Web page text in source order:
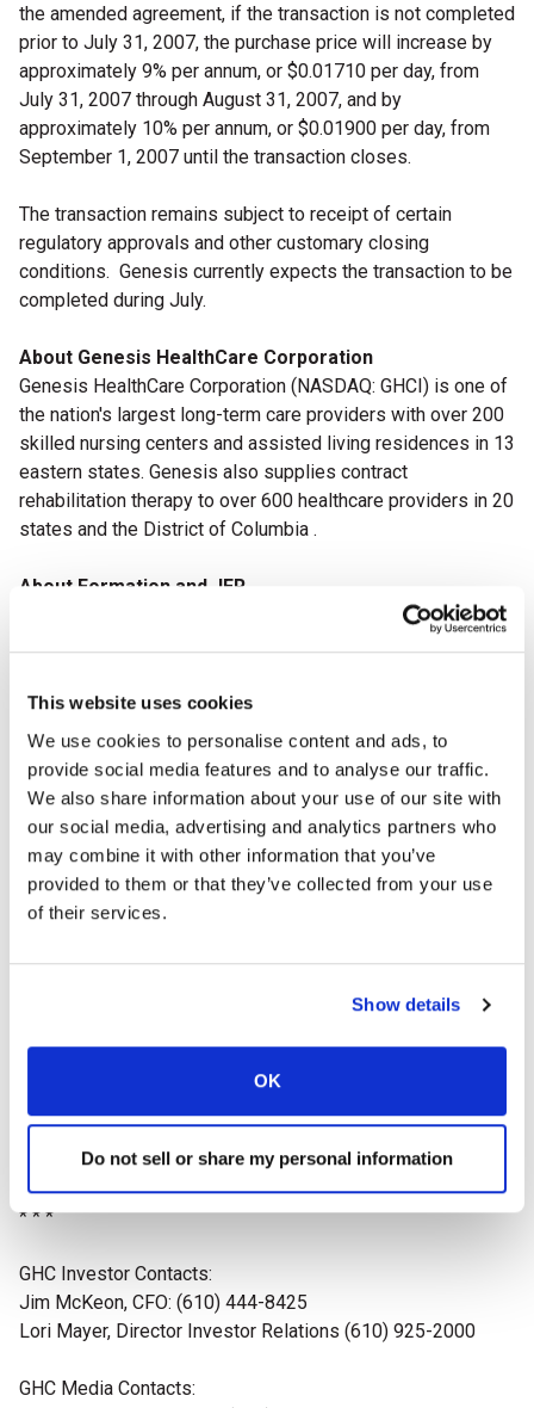
This website uses cookies
We use cookies to personalise content and ads, to
provide social media features and to analyse our traffic.
We also share information about your use of our site with
our social media, advertising and analytics partners who
may combine it with other information that you’ve
provided to them or that they’ve collected from your use
of their services.
Show details
OK
Do not sell or share my personal information
the amended agreement, if the transaction is not completed
prior to July 31, 2007, the purchase price will increase by
approximately 9% per annum, or $0.01710 per day, from
July 31, 2007 through August 31, 2007, and by
approximately 10% per annum, or $0.01900 per day, from
September 1, 2007 until the transaction closes.
The transaction remains subject to receipt of certain
regulatory approvals and other customary closing
conditions. Genesis currently expects the transaction to be
completed during July.
About Genesis HealthCare Corporation
Genesis HealthCare Corporation (NASDAQ: GHCI) is one of
the nation's largest long-term care providers with over 200
skilled nursing centers and assisted living residences in 13
eastern states. Genesis also supplies contract
rehabilitation therapy to over 600 healthcare providers in 20
states and the District of Columbia .
About Formation and JER
Formation Capital is a private equity firm in the senior
acquisitions in the sector and provides asset management
services to over 250 facilities nationwide. For more
information on Formation Capital, please visit
www.formationcapital.com
JER Partners is the private equity investment arm of J.E.
Robert Companies, a real estate investment management
company with more than 25 years of experience in
real estate equity investments and debt products in North
of acquisitions in the senior housing sector. JER’s primary
investments are in office, hospitality, retail, multi-family,
healthcare-related real estate and industrial properties.
backed securities (“CMBS”) and mezzanine financing. For
more information on JER, please visitwww.jer.com.
* * *
GHC Investor Contacts:
Jim McKeon, CFO: (610) 444-8425
Lori Mayer, Director Investor Relations (610) 925-2000
GHC Media Contacts: